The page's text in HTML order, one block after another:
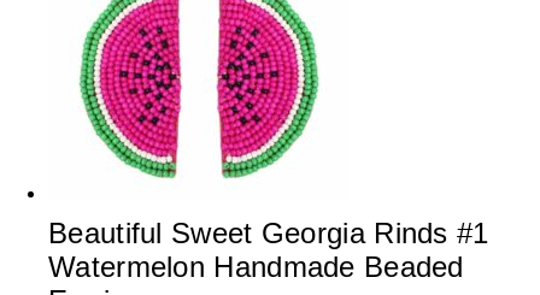
Beautiful Sweet Georgia Rinds #1
Watermelon Handmade Beaded